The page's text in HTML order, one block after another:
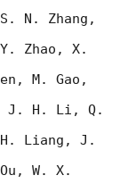
N. Zhang,
Zhao, X.
M. Gao,
H. Li, Q.
Liang, J.
W. X.